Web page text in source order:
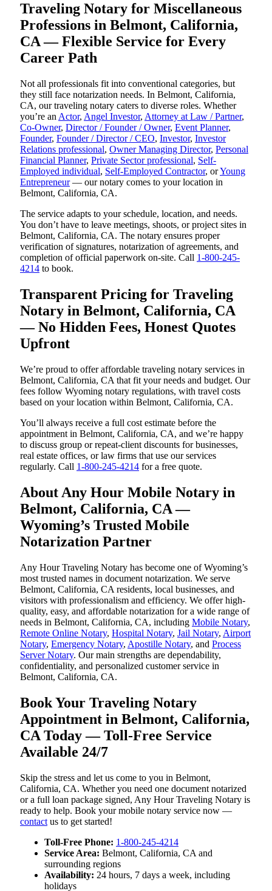
Traveling Notary for Miscellaneous
Professions in Belmont, California,
CA — Flexible Service for Every
Career Path
Not all professionals fit into conventional categories, but
they still face notarization needs. In Belmont, California,
CA, our traveling notary caters to diverse roles. Whether
you’re an Actor, Angel Investor, Attorney at Law / Partner,
Co-Owner, Director / Founder / Owner, Event Planner,
Founder, Founder / Director / CEO, Investor, Investor
Relations professional, Owner Managing Director, Personal
Financial Planner, Private Sector professional, Self-
Employed individual, Self-Employed Contractor, orYoung
Entrepreneur— our notary comes to your location in
Belmont, California, CA.
The service adapts to your schedule, location, and needs.
You don’t have to leave meetings, shoots, or project sites in
Belmont, California, CA. The notary ensures proper
verification of signatures, notarization of agreements, and
completion of official paperwork on-site. Call 1-800-245-
4214 to book.
Transparent Pricing for Traveling
Notary in Belmont, California, CA
— No Hidden Fees, Honest Quotes
Upfront
We’re proud to offer affordable traveling notary services in
Belmont, California, CA that fit your needs and budget. Our
fees follow Wyoming notary regulations, with travel costs
based on your location within Belmont, California, CA.
You’ll always receive a full cost estimate before the
appointment in Belmont, California, CA, and we’re happy
to discuss group or repeat-client discounts for businesses,
real estate offices, or law firms that use our services
regularly. Call 1-800-245-4214 for a free quote.
About Any Hour Mobile Notary in
Belmont, California, CA —
Wyoming’s Trusted Mobile
Notarization Partner
Any Hour Traveling Notary has become one of Wyoming’s
most trusted names in document notarization. We serve
Belmont, California, CA residents, local businesses, and
visitors with professionalism and efficiency. We offer high-
quality, easy, and affordable notarization for a wide range of
needs in Belmont, California, CA, including Mobile Notary,
Remote Online Notary, Hospital Notary, Jail Notary, Airport
Notary, Emergency Notary, Apostille Notary, and Process
Server Notary. Our main strengths are dependability,
confidentiality, and personalized customer service in
Belmont, California, CA.
Book Your Traveling Notary
Appointment in Belmont, California,
CA Today — Toll-Free Service
Available 24/7
Skip the stress and let us come to you in Belmont,
California, CA. Whether you need one document notarized
or a full loan package signed, Any Hour Traveling Notary is
ready to help. Book your mobile notary service now —
contact us to get started!
Toll-Free Phone: 1-800-245-4214
Service Area: Belmont, California, CA and
surrounding regions
Availability: 24 hours, 7 days a week, including
holidays